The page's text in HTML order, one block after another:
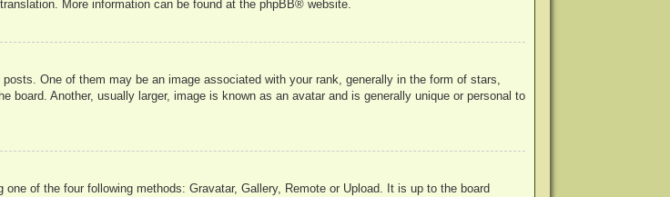
More information can be found at the phpBB® website.
One of them may be an image associated with your rank, generally in the form of stars,
Another, usually larger, image is known as an avatar and is generally unique or personal to
of the four following methods: Gravatar, Gallery, Remote or Upload. It is up to the board